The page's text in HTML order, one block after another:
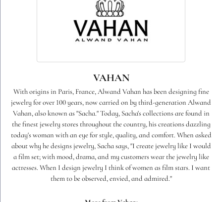
VAHAN
With origins in Paris, France, Alwand Vahan has been designing fine
jewelry for over 100 years, now carried on by third-generation Alwand
Vahan, also known as "Sacha." Today, Sacha's collections are found in
the finest jewelry stores throughout the country, his creations dazzling
today's woman with an eye for style, quality, and comfort. When asked
about why he designs jewelry, Sacha says, "I create jewelry like I would
a film set; with mood, drama, and my customers wear the jewelry like
actresses. When I design jewelry I think of women as film stars. I want
them to be observed, envied, and admired."